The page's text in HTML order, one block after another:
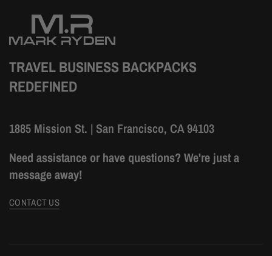
TRAVEL BUSINESS BACKPACKS
REDEFINED
1885 Mission St. | San Francisco, CA 94103
Need assistance or have questions? We're just a
message away!
CONTACT US